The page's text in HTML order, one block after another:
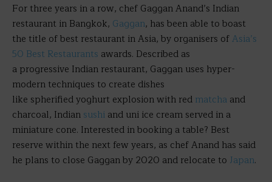
For three years in a row, chef Gaggan Anand’s Indian
restaurant in Bangkok, Gaggan, has been able to boast
the title of best restaurant in Asia, by organisers ofAsia’s
50 Best Restaurants awards. Described as
a progressive Indian restaurant, Gaggan uses hyper-
modern techniques to create dishes
like spherified yoghurt explosion with red matcha and
charcoal, Indian sushi and uni ice cream served in a
miniature cone. Interested in booking a table? Best
reserve within the next few years, as chef Anand has said
he plans to close Gaggan by 2020 and relocate to Japan.